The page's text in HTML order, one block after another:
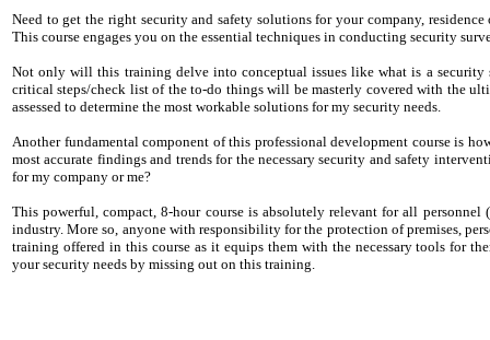
Need to get the right security and safety solutions for your company,
This course engages you on the essential techniques in conducting security
Not only will this training delve into conceptual issues like what is a security
critical steps/check list of the to-do things will be masterly covered with the
assessed to determine the most workable solutions for my security needs.
Another fundamental component of this professional development course is
most accurate findings and trends for the necessary security and safety
for my company or me?
This powerful, compact, 8-hour course is absolutely relevant for all
industry. More so, anyone with responsibility for the protection of premises,
training offered in this course as it equips them with the necessary tools for
your security needs by missing out on this training.